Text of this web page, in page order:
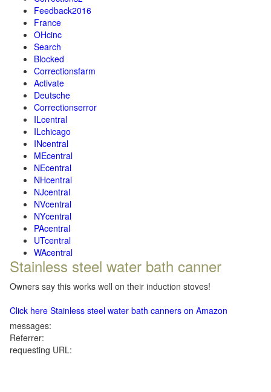
Feedback2016
France
OHcinc
Search
Blocked
Correctionsfarm
Activate
Deutsche
Correctionserror
ILcentral
ILchicago
INcentral
MEcentral
NEcentral
NHcentral
NJcentral
NVcentral
NYcentral
PAcentral
UTcentral
WAcentral
Stainless steel water bath canner
Owners say this works well on their induction stoves!
Click here Stainless steel water bath canners on Amazon
messages:
Referrer:
requesting URL: